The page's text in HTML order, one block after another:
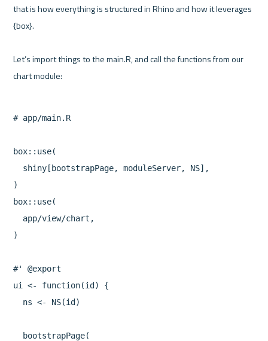
that is how everything is structured in Rhino and how it leverages
{box}.
Let’s import things to the main.R, and call the functions from our
# app/main.R
box::use(
  shiny[bootstrapPage, moduleServer, NS],
)
box::use(
  app/view/chart,
)
#' @export
ui <- function(id) {
  ns <- NS(id)
  bootstrapPage(